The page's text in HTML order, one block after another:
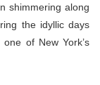
shimmering along
the idyllic days
of New York’s